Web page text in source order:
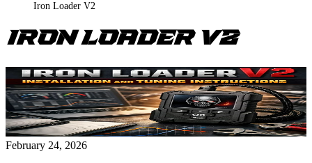
Iron Loader V2
Iron Loader V2
February 24, 2026